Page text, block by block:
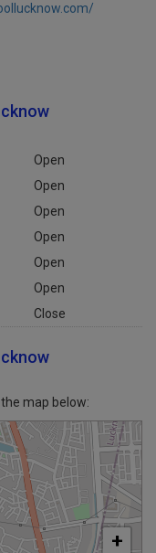
Open
Open
Open
Open
Open
Open
Close
map below:
+